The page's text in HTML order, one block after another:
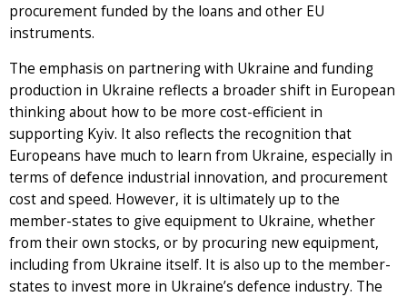
procurement funded by the loans and other EU
instruments.
The emphasis on partnering with Ukraine and funding
production in Ukraine reflects a broader shift in European
thinking about how to be more cost-efficient in
supporting Kyiv. It also reflects the recognition that
Europeans have much to learn from Ukraine, especially in
terms of defence industrial innovation, and procurement
cost and speed. However, it is ultimately up to the
member-states to give equipment to Ukraine, whether
from their own stocks, or by procuring new equipment,
including from Ukraine itself. It is also up to the member-
states to invest more in Ukraine’s defence industry. The